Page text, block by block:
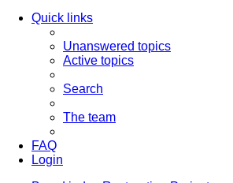
Quick links
Unanswered topics
Active topics
Search
The team
FAQ
Login